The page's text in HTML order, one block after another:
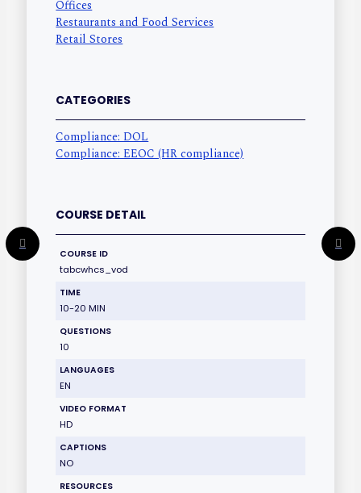
Offices
Restaurants and Food Services
Retail Stores
CATEGORIES
Compliance: DOL
Compliance: EEOC (HR compliance)
COURSE DETAIL
COURSE ID
tabcwhcs_vod
TIME
10-20 MIN
QUESTIONS
10
LANGUAGES
EN
VIDEO FORMAT
HD
CAPTIONS
NO
RESOURCES